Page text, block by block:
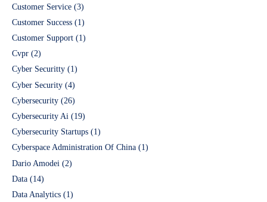
Customer Service (3)
Customer Success (1)
Customer Support (1)
Cvpr (2)
Cyber Securitty (1)
Cyber Security (4)
Cybersecurity (26)
Cybersecurity Ai (19)
Cybersecurity Startups (1)
Cyberspace Administration Of China (1)
Dario Amodei (2)
Data (14)
Data Analytics (1)